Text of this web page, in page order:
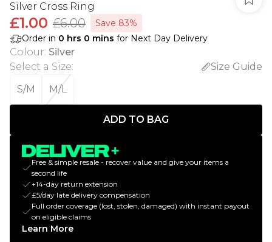
Silver Cross Ring
£1.00 £6.00
Save 83%
Order in 0 hrs 0 mins for Next Day Delivery
Colour: Silver
Select a Size:
Size Guide
S/M
M/L
ADD TO BAG
Free & simple resale - recover value and give your items a
second life
+14-day return extension
£5/day late delivery compensation
Full order coverage (lost, stolen, damaged) with instant payout
on eligible claims
Learn More